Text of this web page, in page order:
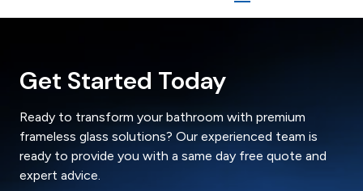
Get Started Today
Ready to transform your bathroom with premium
frameless glass solutions? Our experienced team is
ready to provide you with a same day free quote and
expert advice.